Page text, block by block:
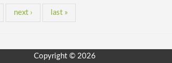
next › last »
Copyright © 2026